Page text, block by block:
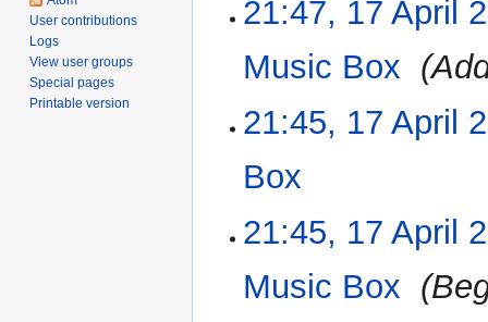
21:47, 17 April
Music Box
21:45, 17 April
Box
o
d
21:45, 17 April
Music Box
User contributions
Logs
View user groups
Special pages
Printable version